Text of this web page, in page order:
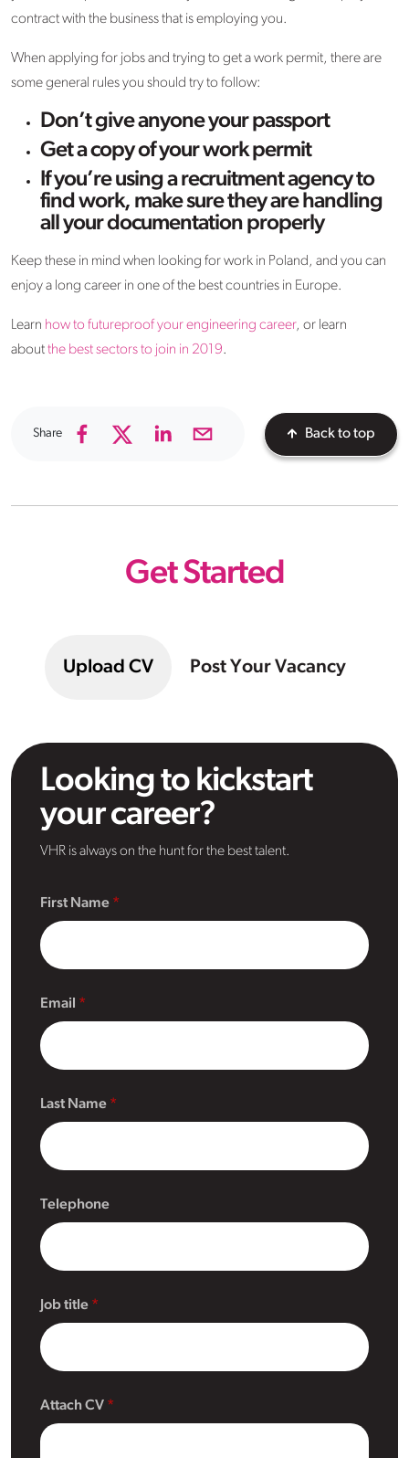
contract with the business that is employing you.
When applying for jobs and trying to get a work permit, there are
some general rules you should try to follow:
Don’t give anyone your passport
Get a copy of your work permit
If you’re using a recruitment agency to
find work, make sure they are handling
all your documentation properly
Keep these in mind when looking for work in Poland, and you can
enjoy a long career in one of the best countries in Europe.
Learn how to futureproof your engineering career, or learn
aboutthe best sectors to join in 2019.
Share Back to top
Get Started
Upload CV Post Your Vacancy
Looking to kickstart
your career?
VHR is always on the hunt for the best talent.
First Name
Email
Last Name
Telephone
Job title
Attach CV